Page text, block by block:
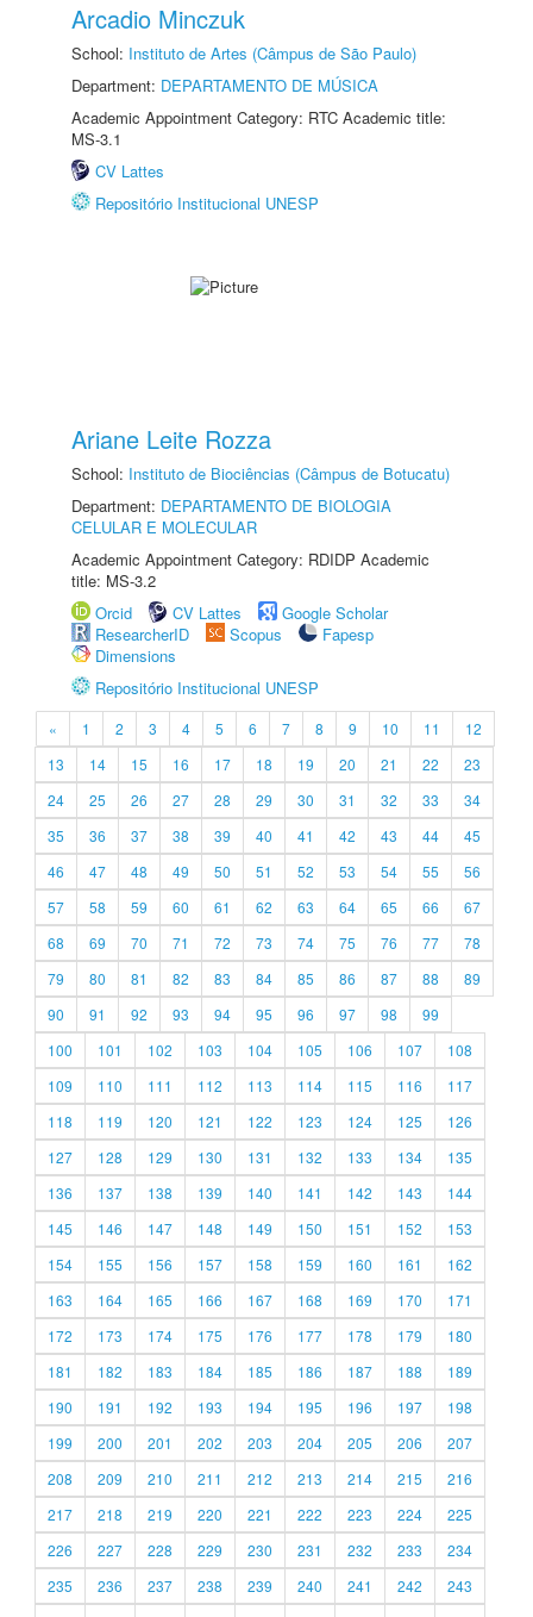
Arcadio Minczuk
School: Instituto de Artes (Câmpus de São Paulo)
Department: DEPARTAMENTO DE MÚSICA
Academic Appointment Category: RTC Academic title:
MS-3.1
CV Lattes
Repositório Institucional UNESP
Ariane Leite Rozza
School: Instituto de Biociências (Câmpus de Botucatu)
Department: DEPARTAMENTO DE BIOLOGIA
CELULAR E MOLECULAR
Academic Appointment Category: RDIDP Academic
title: MS-3.2
Orcid
CV Lattes
Google Scholar
ResearcherID
Scopus
Fapesp
Dimensions
Repositório Institucional UNESP
« 1 2 3 4 5 6 7 8 9 10 11
12
13
14 15 16 17 18 19 20 21 22
23
24
25 26 27 28 29 30 31 32 33
34
35
36 37 38 39 40 41 42 43 44
45
46
47 48 49 50 51 52 53 54 55
56
57
58 59 60 61 62 63 64 65 66
67
68
69 70 71 72 73 74 75 76 77
78
79
80 81 82 83 84 85 86 87 88
89
90
91 92 93 94 95 96 97 98
99
100
101 102 103 104 105 106 107
108
109
110 111 112 113 114 115 116
117
118
119 120 121 122 123 124 125
126
127
128 129 130 131 132 133 134
135
136
137 138 139 140 141 142 143
144
145
146 147 148 149 150 151 152
153
154
155 156 157 158 159 160 161
162
163
164 165 166 167 168 169 170
171
172
173 174 175 176 177 178 179
180
181
182 183 184 185 186 187 188
189
190
191 192 193 194 195 196 197
198
199
200 201 202 203 204 205 206
207
208
209 210 211 212 213 214 215
216
217
218 219 220 221 222 223 224
225
226
227 228 229 230 231 232 233
234
235
236 237 238 239 240 241 242
243